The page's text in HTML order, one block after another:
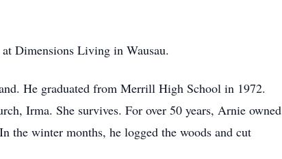
Dimensions Living in Wausau.
He graduated from Merrill High School in 1972.
Irma. She survives. For over 50 years, Arnie owned
the winter months, he logged the woods and cut